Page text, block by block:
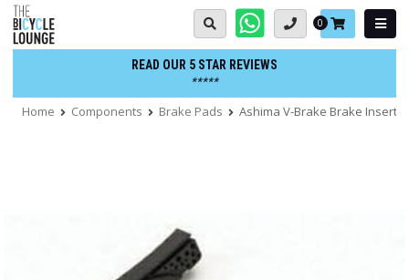
Skip
to
content
Basket:
0
READ OUR 5 STAR REVIEWS
*****
Home Components Brake Pads Ashima V-Brake Brake Insert